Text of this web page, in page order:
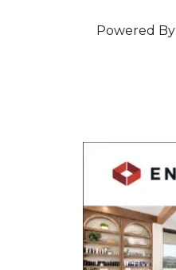
Powered By